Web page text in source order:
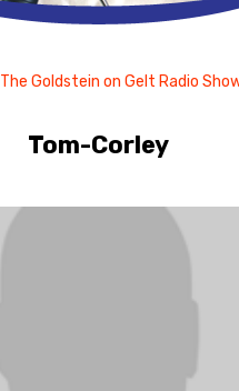
The Goldstein on Gelt Radio
Tom-Corley